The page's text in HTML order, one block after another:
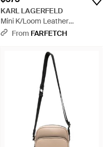
KARL LAGERFELD
Mini K/Loom Leather
Messenger Bag - Green
From FARFETCH